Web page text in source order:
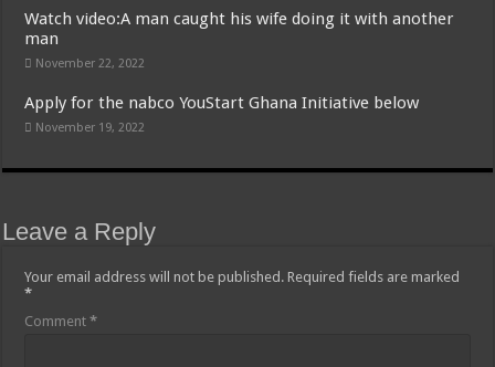
Watch video:A man caught his wife doing it with another
man
November 22, 2022
Apply for the nabco YouStart Ghana Initiative below
November 19, 2022
Leave a Reply
Your email address will not be published. Required fields are marked
*
Comment*